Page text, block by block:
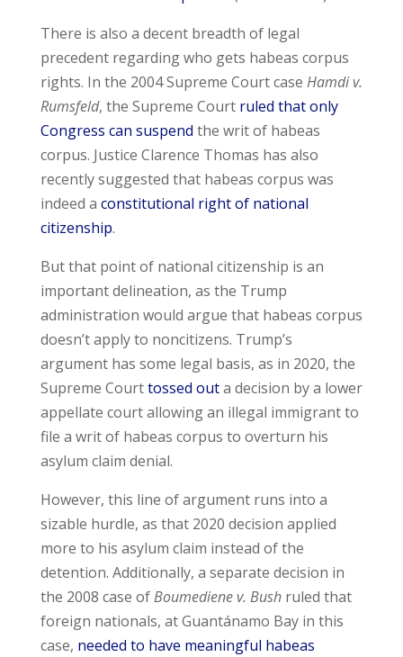
There is also a decent breadth of legal
precedent regarding who gets habeas corpus
rights. In the 2004 Supreme Court case Hamdi v.
Rumsfeld, the Supreme Court ruled that only
Congress can suspend the writ of habeas
corpus. Justice Clarence Thomas has also
recently suggested that habeas corpus was
indeed a constitutional right of national
citizenship.
But that point of national citizenship is an
important delineation, as the Trump
administration would argue that habeas corpus
doesn’t apply to noncitizens. Trump’s
argument has some legal basis, as in 2020, the
Supreme Courttossed outa decision by a lower
appellate court allowing an illegal immigrant to
file a writ of habeas corpus to overturn his
asylum claim denial.
However, this line of argument runs into a
sizable hurdle, as that 2020 decision applied
more to his asylum claim instead of the
detention. Additionally, a separate decision in
the 2008 case ofBoumediene v. Bushruled that
foreign nationals, at Guantánamo Bay in this
case, needed to have meaningful habeas